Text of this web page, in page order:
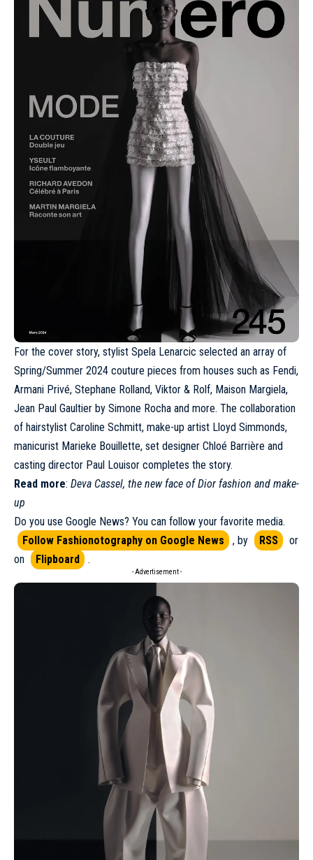
For the cover story, stylist Spela Lenarcic selected an array of
Spring/Summer 2024 couture pieces from houses such as Fendi,
Armani Privé, Stephane Rolland, Viktor & Rolf, Maison Margiela,
Jean Paul Gaultier by Simone Rocha and more. The collaboration
of hairstylist Caroline Schmitt, make-up artist Lloyd Simmonds,
manicurist Marieke Bouillette, set designer Chloé Barrière and
casting director Paul Louisor completes the story.
Read more: Deva Cassel, the new face of Dior fashion and make-
up
Do you use Google News? You can follow your favorite media.
Follow Fashionotography on Google News
, by RSS
or
on
Flipboard .
- Advertisement -